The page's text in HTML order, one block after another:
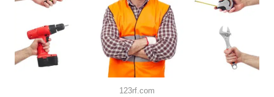
123rf.com